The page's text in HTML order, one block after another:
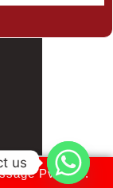
Pvt. Ltd.
us